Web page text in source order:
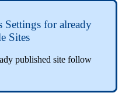
Settings for already
Sites
published site follow